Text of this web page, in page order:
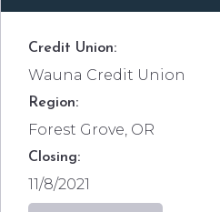
Credit Union:
Wauna Credit Union
Region:
Forest Grove, OR
Closing:
11/8/2021